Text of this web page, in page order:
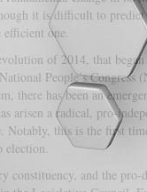
it is difficult to
one.
of 2014, that began
People’s Congress
there has been an
arisen a radical, pro-
Notably, this is the first
election.
and the pro-